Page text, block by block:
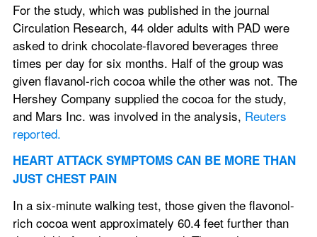
For the study, which was published in the journal
Circulation Research, 44 older adults with PAD were
asked to drink chocolate-flavored beverages three
times per day for six months. Half of the group was
given flavanol-rich cocoa while the other was not. The
Hershey Company supplied the cocoa for the study,
and Mars Inc. was involved in the analysis, Reuters
reported.
HEART ATTACK SYMPTOMS CAN BE MORE THAN
JUST CHEST PAIN
In a six-minute walking test, those given the flavonol-
rich cocoa went approximately 60.4 feet further than